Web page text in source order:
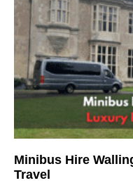
Minibus Hire
Travel